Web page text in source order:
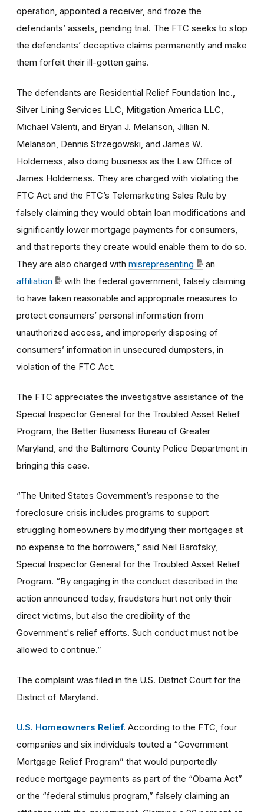
operation, appointed a receiver, and froze the
defendants’ assets, pending trial. The FTC seeks to stop
the defendants’ deceptive claims permanently and make
them forfeit their ill-gotten gains.
The defendants are Residential Relief Foundation Inc.,
Silver Lining Services LLC, Mitigation America LLC,
Michael Valenti, and Bryan J. Melanson, Jillian N.
Melanson, Dennis Strzegowski, and James W.
Holderness, also doing business as the Law Office of
James Holderness. They are charged with violating the
FTC Act and the FTC’s Telemarketing Sales Rule by
falsely claiming they would obtain loan modifications and
significantly lower mortgage payments for consumers,
and that reports they create would enable them to do so.
They are also charged with misrepresenting
an
affiliation
with the federal government, falsely claiming
to have taken reasonable and appropriate measures to
protect consumers’ personal information from
unauthorized access, and improperly disposing of
consumers’ information in unsecured dumpsters, in
violation of the FTC Act.
The FTC appreciates the investigative assistance of the
Special Inspector General for the Troubled Asset Relief
Program, the Better Business Bureau of Greater
Maryland, and the Baltimore County Police Department in
bringing this case.
“The United States Government’s response to the
foreclosure crisis includes programs to support
struggling homeowners by modifying their mortgages at
no expense to the borrowers,” said Neil Barofsky,
Special Inspector General for the Troubled Asset Relief
Program. “By engaging in the conduct described in the
action announced today, fraudsters hurt not only their
direct victims, but also the credibility of the
Government's relief efforts. Such conduct must not be
allowed to continue.”
The complaint was filed in the U.S. District Court for the
District of Maryland.
U.S. Homeowners Relief. According to the FTC, four
companies and six individuals touted a “Government
Mortgage Relief Program” that would purportedly
reduce mortgage payments as part of the “Obama Act”
or the “federal stimulus program,” falsely claiming an